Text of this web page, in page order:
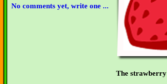
No comments yet, write one ...
The strawberry